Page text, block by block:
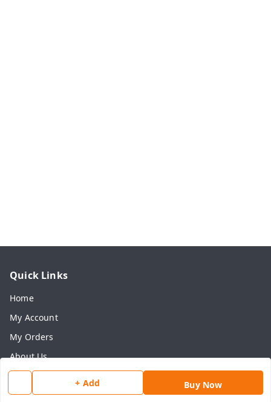
+ Add Buy Now
Quick Links
Home
My Account
My Orders
About Us
Payment Policy
Privacy Policy